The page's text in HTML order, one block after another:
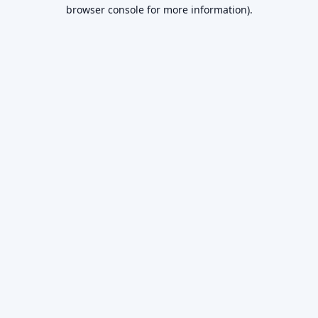
browser console for more information).